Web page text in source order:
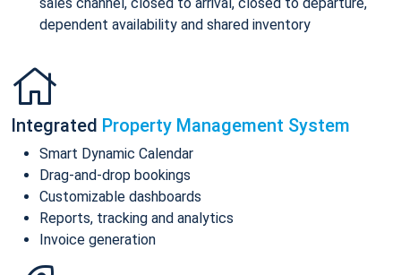
dependent availability and shared inventory
Integrated Property Management System
Smart Dynamic Calendar
Drag-and-drop bookings
Customizable dashboards
Reports, tracking and analytics
Invoice generation